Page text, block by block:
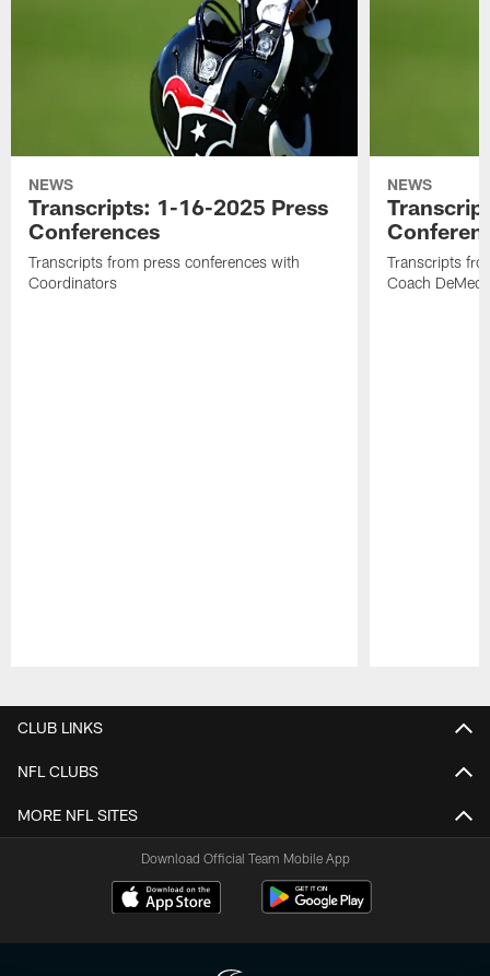
NEWS
Transcripts: 1-16-2025 Press
Conferences
Transcripts from press conferences with
Coordinators
NEWS
Transcripts
Coach
CLUB LINKS
NFL CLUBS
MORE NFL SITES
Download Official Team Mobile App